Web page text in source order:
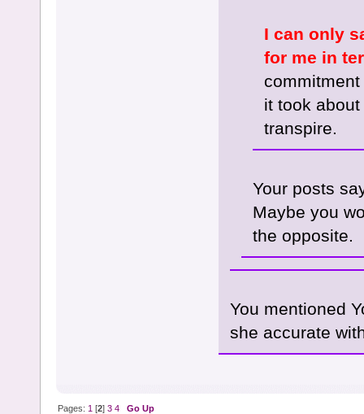
I can only
for me in
it took
transpire.
Your posts
Maybe you
the opposite.
You mentioned
she accurate
Pages: 1 [2]3 4 Go Up